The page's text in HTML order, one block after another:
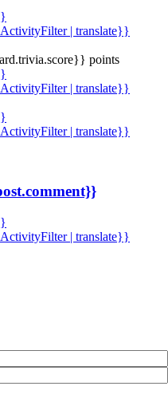
| translate}}
points
| translate}}
| translate}}
| translate}}